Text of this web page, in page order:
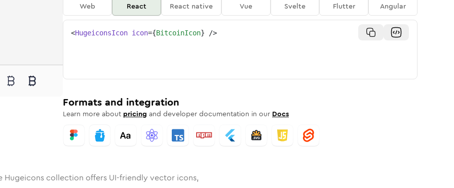
Rounded
inBulk Rounded
bitcoin inStroke
bitcoin
Web React React native Vue Svelte Flutter Angular
<HugeiconsIcon icon={BitcoinIcon} />
Formats and integration
Learn more about pricing and developer documentation in our Docs
Hugeicons collection offers UI-friendly vector icons,